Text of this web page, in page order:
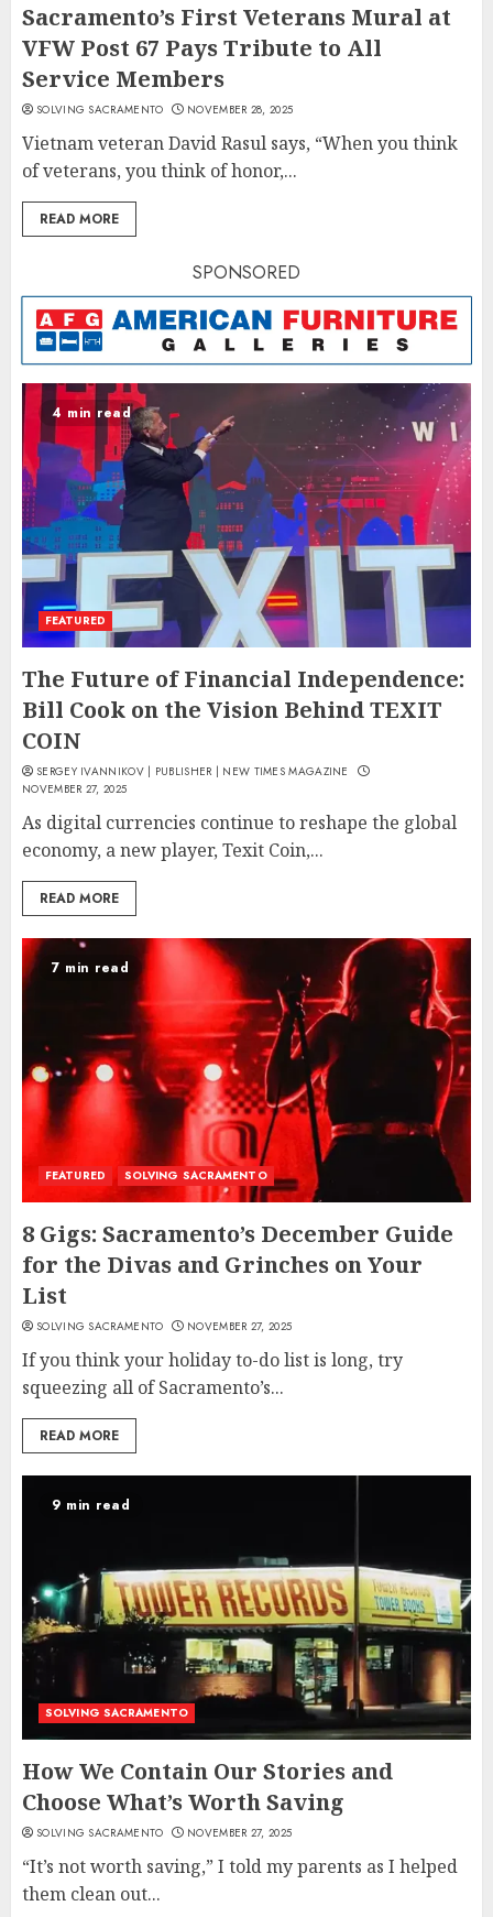
Sacramento’s First Veterans Mural at
VFW Post 67 Pays Tribute to All
Service Members
SOLVING SACRAMENTO NOVEMBER 28, 2025
Vietnam veteran David Rasul says, “When you think
of veterans, you think of honor,...
READ MORE
SPONSORED
4 min read
FEATURED
The Future of Financial Independence:
Bill Cook on the Vision Behind TEXIT
COIN
SERGEY IVANNIKOV | PUBLISHER | NEW TIMES MAGAZINE
NOVEMBER 27, 2025
As digital currencies continue to reshape the global
economy, a new player, Texit Coin,...
READ MORE
7 min read
FEATURED SOLVING SACRAMENTO
8 Gigs: Sacramento’s December Guide
for the Divas and Grinches on Your
List
SOLVING SACRAMENTO NOVEMBER 27, 2025
If you think your holiday to-do list is long, try
squeezing all of Sacramento’s...
READ MORE
9 min read
SOLVING SACRAMENTO
How We Contain Our Stories and
Choose What’s Worth Saving
SOLVING SACRAMENTO NOVEMBER 27, 2025
“It’s not worth saving,” I told my parents as I helped
them clean out...